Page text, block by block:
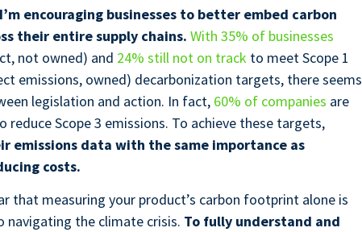
I’m encouraging businesses to better embed carbon
their entire supply chains. With 35% of businesses
not owned) and 24% still not on track to meet Scope 1
emissions, owned) decarbonization targets, there seems
legislation and action. In fact, 60% of companies are
Scope 3 emissions. To achieve these targets,
emissions data with the same importance as
costs.
that measuring your product’s carbon footprint alone is
navigating the climate crisis. To fully understand and